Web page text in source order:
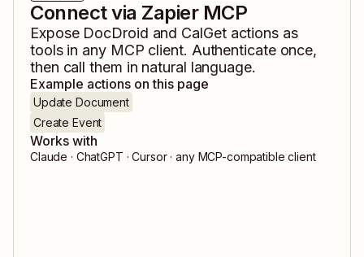
Connect via Zapier MCP
Expose DocDroid and CalGetactions as
tools in any MCP client. Authenticate once,
then call them in natural language.
Example actions on this page
Update Document
Create Event
Works with
Claude · ChatGPT · Cursor · any MCP-compatible client